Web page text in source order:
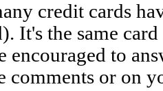
credit cards
It's the same
encouraged to
comments or on